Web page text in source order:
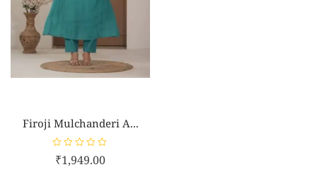
Firoji Mulchanderi A...
R₹1,949.00